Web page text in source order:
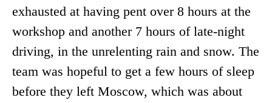
exhausted at having pent over 8 hours at the
workshop and another 7 hours of late-night
driving, in the unrelenting rain and snow. The
team was hopeful to get a few hours of sleep
before they left Moscow, which was about